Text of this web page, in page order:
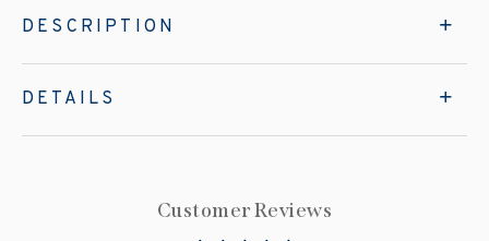
DESCRIPTION
DETAILS
Customer Reviews